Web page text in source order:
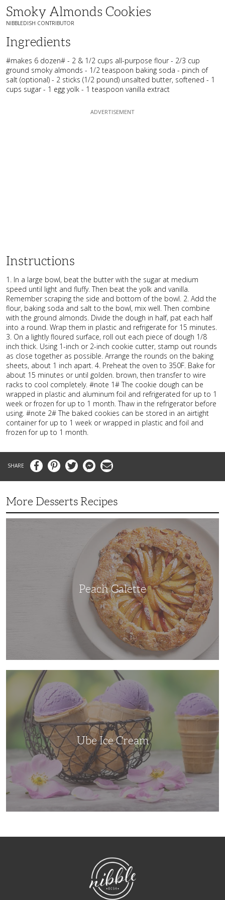
Smoky Almonds Cookies
NIBBLEDISH CONTRIBUTOR
Ingredients
#makes 6 dozen# - 2 & 1/2 cups all-purpose flour - 2/3 cup
ground smoky almonds - 1/2 teaspoon baking soda - pinch of
salt (optional) - 2 sticks (1/2 pound) unsalted butter, softened - 1
cups sugar - 1 egg yolk - 1 teaspoon vanilla extract
Instructions
1. In a large bowl, beat the butter with the sugar at medium
speed until light and fluffy. Then beat the yolk and vanilla.
Remember scraping the side and bottom of the bowl. 2. Add the
flour, baking soda and salt to the bowl, mix well. Then combine
with the ground almonds. Divide the dough in half, pat each half
into a round. Wrap them in plastic and refrigerate for 15 minutes.
3. On a lightly floured surface, roll out each piece of dough 1/8
inch thick. Using 1-inch or 2-inch cookie cutter, stamp out rounds
as close together as possible. Arrange the rounds on the baking
sheets, about 1 inch apart. 4. Preheat the oven to 350F. Bake for
about 15 minutes or until golden. brown, then transfer to wire
racks to cool completely. #note 1# The cookie dough can be
wrapped in plastic and aluminum foil and refrigerated for up to 1
week or frozen for up to 1 month. Thaw in the refrigerator before
using. #note 2# The baked cookies can be stored in an airtight
container for up to 1 week or wrapped in plastic and foil and
frozen for up to 1 month.
FacebookPinterestTwitter MessengerEmail
More Desserts Recipes
Peach Galette
Ube Ice Cream
NibbleDish